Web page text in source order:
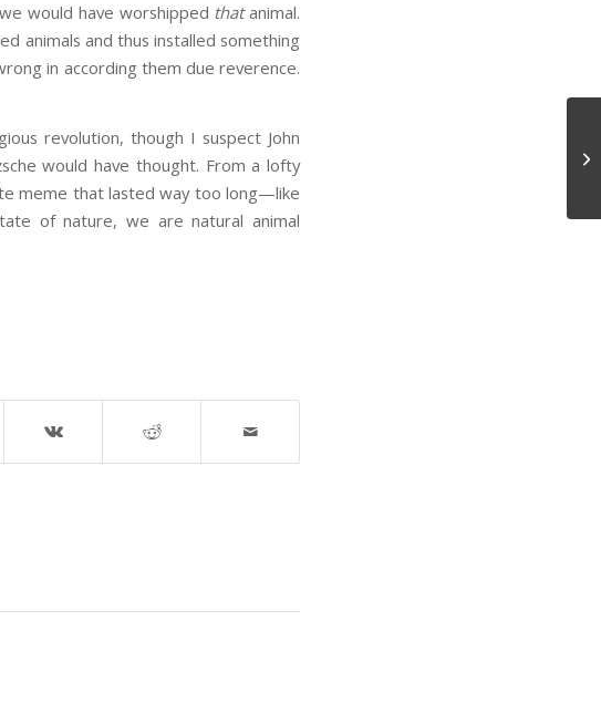
would have worshipped thatanimal.
animals and thus installed something
in according them due reverence.
revolution, though I suspect John
would have thought. From a lofty
meme that lasted way too long—like
of nature, we are natural animal